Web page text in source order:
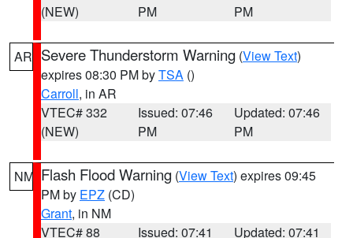
(NEW)
PM
PM
AR Severe Thunderstorm Warning (View Text)
expires 08:30 PM byTSA ()
Carroll, in AR
VTEC# 332
(NEW)
Issued: 07:46
PM
Updated: 07:46
PM
NM Flash Flood Warning (View Text) expires 09:45
PM by EPZ (CD)
Grant, in NM
VTEC# 88
Issued: 07:41
Updated: 07:41